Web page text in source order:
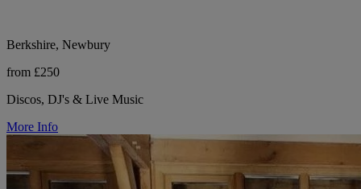
Berkshire, Newbury
from £250
Discos, DJ's & Live Music
More Info